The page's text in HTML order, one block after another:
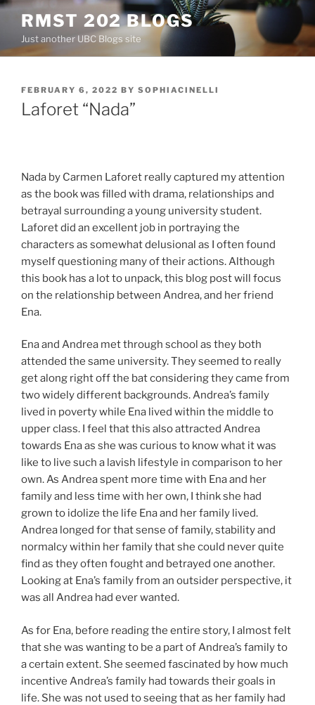
Skip
content
RMST 202 BLOGS
Just another UBC Blogs site
POSTED
ON
FEBRUARY 6, 2022 BY SOPHIACINELLI
Laforet “Nada”
Nada by Carmen Laforet really captured my attention
as the book was filled with drama, relationships and
betrayal surrounding a young university student.
Laforet did an excellent job in portraying the
characters as somewhat delusional as I often found
myself questioning many of their actions. Although
this book has a lot to unpack, this blog post will focus
on the relationship between Andrea, and her friend
Ena.
Ena and Andrea met through school as they both
attended the same university. They seemed to really
get along right off the bat considering they came from
two widely different backgrounds. Andrea’s family
lived in poverty while Ena lived within the middle to
upper class. I feel that this also attracted Andrea
towards Ena as she was curious to know what it was
like to live such a lavish lifestyle in comparison to her
own. As Andrea spent more time with Ena and her
family and less time with her own, I think she had
grown to idolize the life Ena and her family lived.
Andrea longed for that sense of family, stability and
normalcy within her family that she could never quite
find as they often fought and betrayed one another.
Looking at Ena’s family from an outsider perspective, it
was all Andrea had ever wanted.
As for Ena, before reading the entire story, I almost felt
that she was wanting to be a part of Andrea’s family to
a certain extent. She seemed fascinated by how much
incentive Andrea’s family had towards their goals in
life. She was not used to seeing that as her family had